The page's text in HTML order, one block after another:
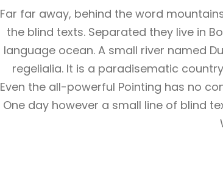
Far far away, behind the word
the blind texts. Separated they live in
language ocean. A small river named
regelialia. It is a paradisematic
Even the all-powerful Pointing has no
One day however a small line of blind